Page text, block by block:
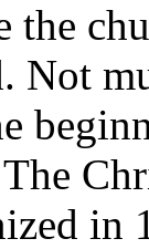
the
Not
in